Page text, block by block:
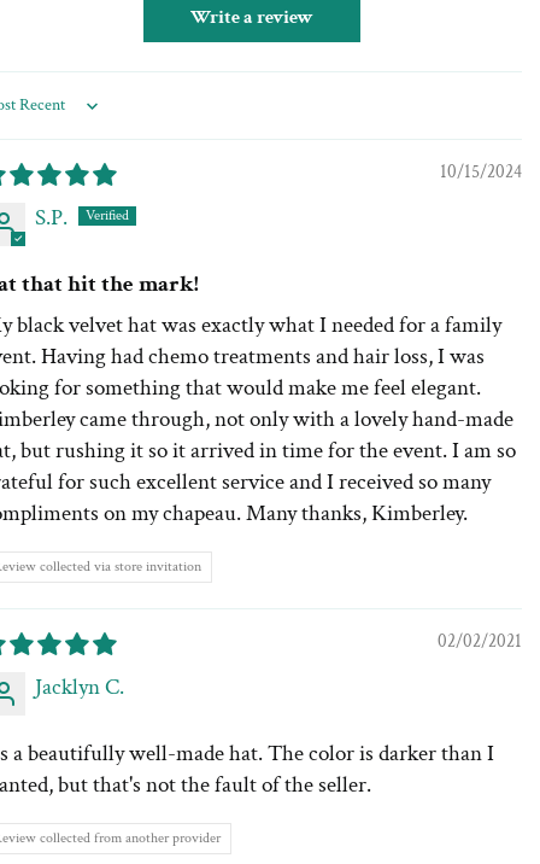
Write a review
by
10/15/2024
S.P.
that hit the mark!
black velvet hat was exactly what I needed for a family
Having had chemo treatments and hair loss, I was
for something that would make me feel elegant.
came through, not only with a lovely hand-made
but rushing it so it arrived in time for the event. I am so
for such excellent service and I received so many
on my chapeau. Many thanks, Kimberley.
collected via store invitation
02/02/2021
Jacklyn C.
a beautifully well-made hat. The color is darker than I
but that's not the fault of the seller.
collected from another provider